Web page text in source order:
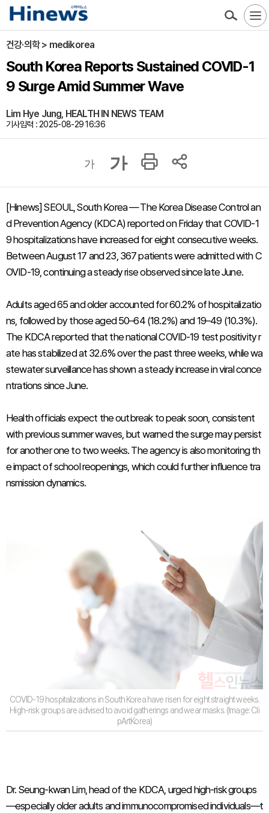
건강·의학 > medikorea
South Korea Reports Sustained COVID-1
9 Surge Amid Summer Wave
Lim Hye Jung, HEALTH IN NEWS TEAM
기사입력 : 2025-08-29 16:36
가 가
[Hinews] SEOUL, South Korea — The Korea Disease Control an
d Prevention Agency (KDCA) reported on Friday that COVID-1
9 hospitalizations have increased for eight consecutive weeks.
Between August 17 and 23, 367 patients were admitted with C
OVID-19, continuing a steady rise observed since late June.
Adults aged 65 and older accounted for 60.2% of hospitalizatio
ns, followed by those aged 50–64 (18.2%) and 19–49 (10.3%).
The KDCA reported that the national COVID-19 test positivity r
ate has stabilized at 32.6% over the past three weeks, while wa
stewater surveillance has shown a steady increase in viral conce
ntrations since June.
Health officials expect the outbreak to peak soon, consistent
with previous summer waves, but warned the surge may persist
for another one to two weeks. The agency is also monitoring th
e impact of school reopenings, which could further influence tra
nsmission dynamics.
COVID-19 hospitalizations in South Korea have risen for eight straight weeks.
High-risk groups are advised to avoid gatherings and wear masks. (Image: Cli
pArtKorea)
Dr. Seung-kwan Lim, head of the KDCA, urged high-risk groups
—especially older adults and immunocompromised individuals—t